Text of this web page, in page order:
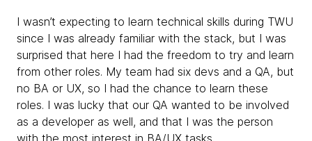
I wasn’t expecting to learn technical skills during TWU
since I was already familiar with the stack, but I was
surprised that here I had the freedom to try and learn
from other roles. My team had six devs and a QA, but
no BA or UX, so I had the chance to learn these
roles. I was lucky that our QA wanted to be involved
as a developer as well, and that I was the person
with the most interest in BA/UX tasks.